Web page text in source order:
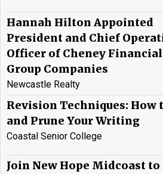
Hannah Hilton Appointed
President and Chief
Officer of Cheney Financial
Group Companies
Newcastle Realty
Revision Techniques: How
and Prune Your Writing
Coastal Senior College
Join New Hope Midcoast to